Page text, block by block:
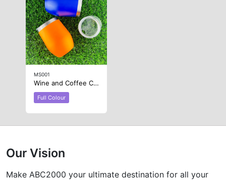
MS001
Wine and Coffee Cup
Full Colour
Our Vision
Make ABC2000 your ultimate destination for all your